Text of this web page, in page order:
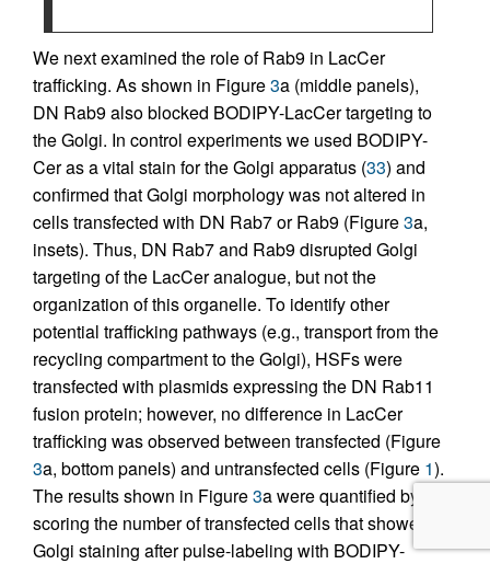
We next examined the role of Rab9 in LacCer
trafficking. As shown in Figure3a (middle panels),
DN Rab9 also blocked BODIPY-LacCer targeting to
the Golgi. In control experiments we used BODIPY-
Cer as a vital stain for the Golgi apparatus (33) and
confirmed that Golgi morphology was not altered in
cells transfected with DN Rab7 or Rab9 (Figure3a,
insets). Thus, DN Rab7 and Rab9 disrupted Golgi
targeting of the LacCer analogue, but not the
organization of this organelle. To identify other
potential trafficking pathways (e.g., transport from the
recycling compartment to the Golgi), HSFs were
transfected with plasmids expressing the DN Rab11
fusion protein; however, no difference in LacCer
trafficking was observed between transfected (Figure
3a, bottom panels) and untransfected cells (Figure 1).
The results shown in Figure3a were quantified by
scoring the number of transfected cells that showed
Golgi staining after pulse-labeling with BODIPY-